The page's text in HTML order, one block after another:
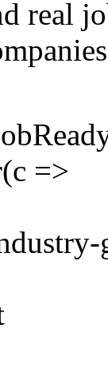
real
(c =>